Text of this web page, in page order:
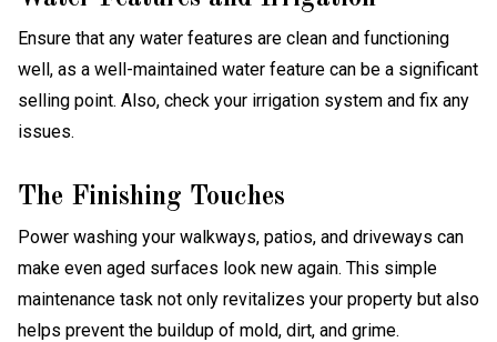
Ensure that any water features are clean and functioning
well, as a well-maintained water feature can be a significant
selling point. Also, check your irrigation system and fix any
issues.
The Finishing Touches
Power washing your walkways, patios, and driveways can
make even aged surfaces look new again. This simple
maintenance task not only revitalizes your property but also
helps prevent the buildup of mold, dirt, and grime.